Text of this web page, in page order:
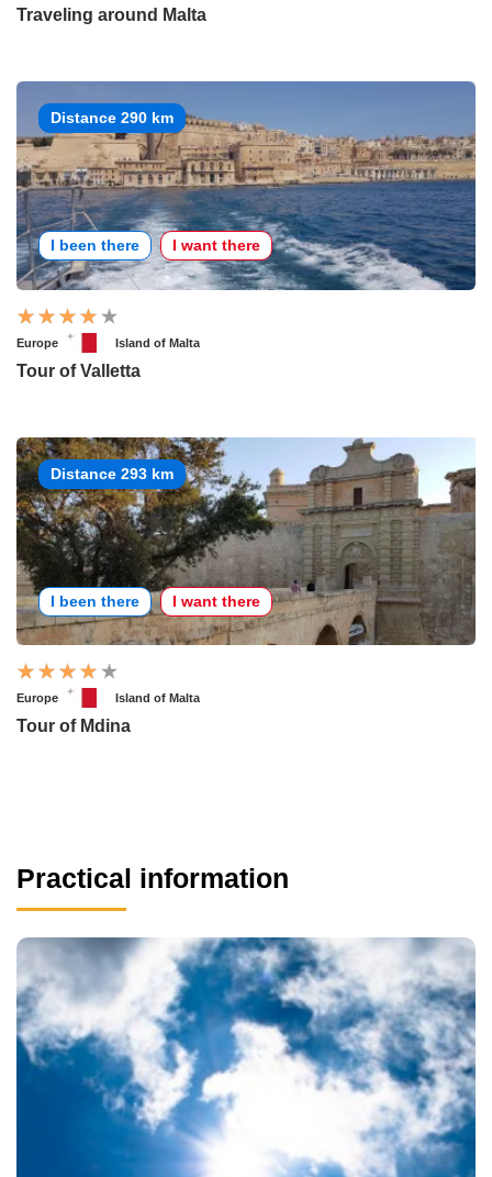
Traveling around Malta
Distance 290 km
I been there I want there
Europe Island of Malta
Tour of Valletta
Distance 293 km
I been there I want there
Europe Island of Malta
Tour of Mdina
Practical information